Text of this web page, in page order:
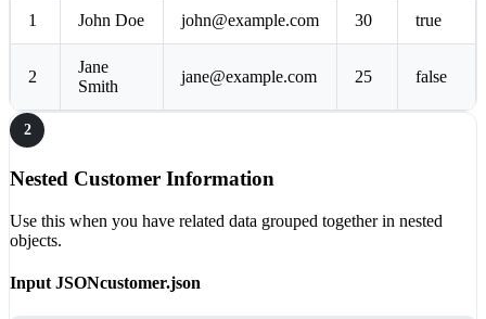
1 John Doe john@example.com 30 true
2
Jane
Smith
jane@example.com 25 false
2
Nested Customer Information
Use this when you have related data grouped together in nested
objects.
Input JSONcustomer.json